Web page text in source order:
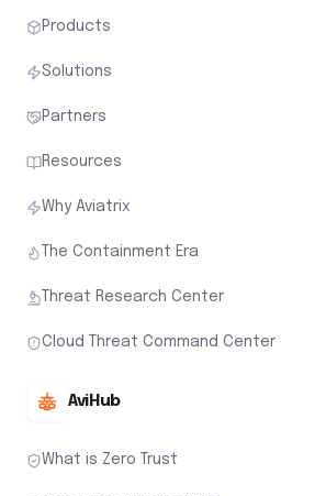
Products
Solutions
Partners
Resources
Why Aviatrix
The Containment Era
Threat Research Center
Cloud Threat Command Center
AviHub
What is Zero Trust